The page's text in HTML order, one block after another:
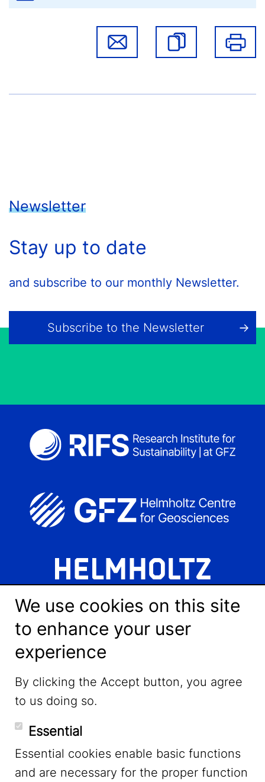
Newsletter
Stay up to date
and subscribe to our monthly Newsletter.
Subscribe to the Newsletter
LinkedIn
YouTube
Mastodon
We use cookies on this site
to enhance your user
experience
By clicking the Accept button, you agree
to us doing so.
Essential
Essential cookies enable basic functions
and are necessary for the proper function